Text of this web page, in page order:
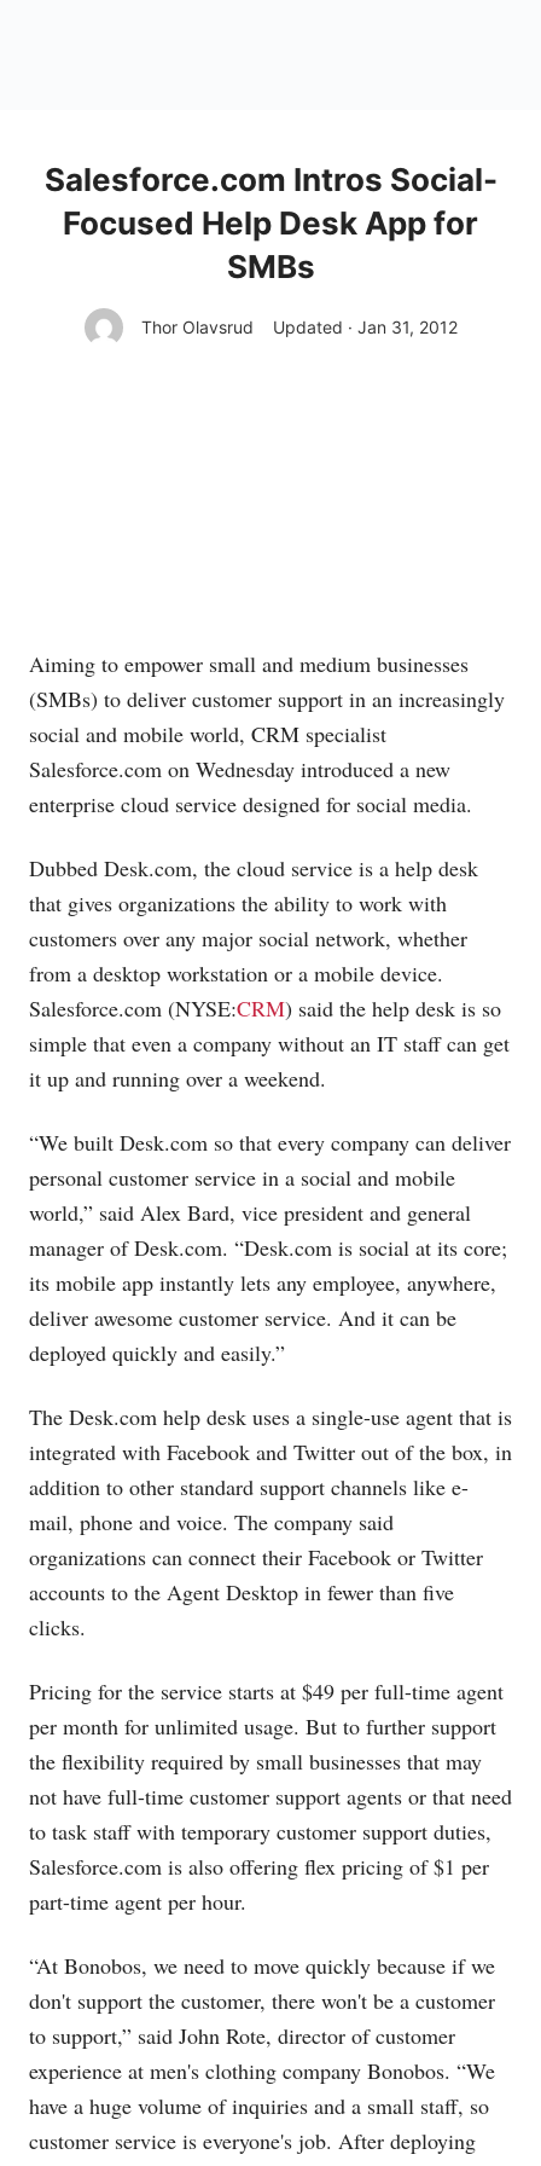
Salesforce.com Intros Social-
Focused Help Desk App for
SMBs
Thor Olavsrud Updated · Jan 31, 2012
Aiming to empower small and medium businesses
(SMBs) to deliver customer support in an increasingly
social and mobile world, CRM specialist
Salesforce.com on Wednesday introduced a new
enterprise cloud service designed for social media.
Dubbed Desk.com, the cloud service is a help desk
that gives organizations the ability to work with
customers over any major social network, whether
from a desktop workstation or a mobile device.
Salesforce.com (NYSE:CRM) said the help desk is so
simple that even a company without an IT staff can get
it up and running over a weekend.
“We built Desk.com so that every company can deliver
personal customer service in a social and mobile
world,” said Alex Bard, vice president and general
manager ofDesk.com. “Desk.com is social at its core;
its mobile app instantly lets any employee, anywhere,
deliver awesome customer service. And it can be
deployed quickly and easily.”
The Desk.com help desk uses a single-use agent that is
integrated with Facebook and Twitter out of the box, in
addition to other standard support channels like e-
mail, phone and voice. The company said
organizations can connect their Facebook or Twitter
accounts to the Agent Desktop in fewer than five
clicks.
Pricing for the service starts at $49 per full-time agent
per month for unlimited usage. But to further support
the flexibility required by small businesses that may
not have full-time customer support agents or that need
to task staff with temporary customer support duties,
Salesforce.com is also offering flex pricing of $1 per
part-time agent per hour.
“At Bonobos, we need to move quickly because if we
don't support the customer, there won't be a customer
to support,” said John Rote, director of customer
experience at men's clothing company Bonobos. “We
have a huge volume of inquiries and a small staff, so
customer service is everyone's job. After deploying